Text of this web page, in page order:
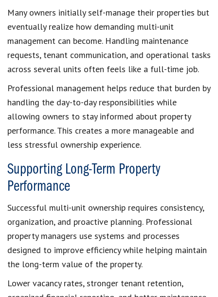
Many owners initially self-manage their properties but
eventually realize how demanding multi-unit
management can become. Handling maintenance
requests, tenant communication, and operational tasks
across several units often feels like a full-time job.
Professional management helps reduce that burden by
handling the day-to-day responsibilities while
allowing owners to stay informed about property
performance. This creates a more manageable and
less stressful ownership experience.
Supporting Long-Term Property
Performance
Successful multi-unit ownership requires consistency,
organization, and proactive planning. Professional
property managers use systems and processes
designed to improve efficiency while helping maintain
the long-term value of the property.
Lower vacancy rates, stronger tenant retention,